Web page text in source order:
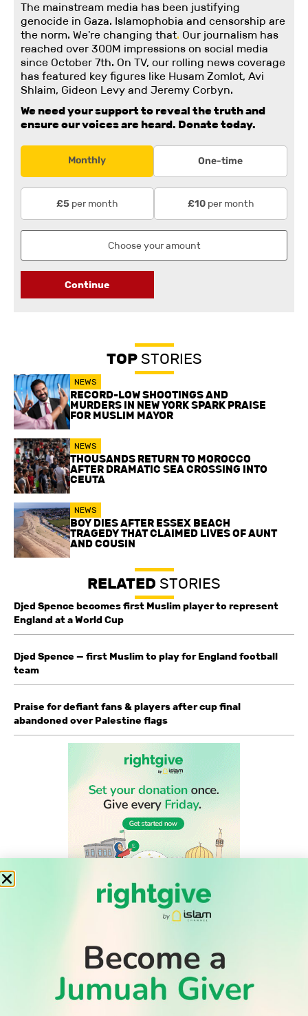
The mainstream media has been justifying
genocide in Gaza. Islamophobia and censorship are
the norm. We're changing that. Our journalism has
reached over 300M impressions on social media
since October 7th. On TV, our rolling news coverage
has featured key figures like Husam Zomlot, Avi
Shlaim, Gideon Levy and Jeremy Corbyn.
We need your support to reveal the truth and
ensure our voices are heard. Donate today.
Monthly One-time
£5 per month £10per month
Continue
TOPSTORIES
NEWS
RECORD-LOW SHOOTINGS AND
MURDERS IN NEW YORK SPARK PRAISE
FOR MUSLIM MAYOR
NEWS
THOUSANDS RETURN TO MOROCCO
AFTER DRAMATIC SEA CROSSING INTO
CEUTA
NEWS
BOY DIES AFTER ESSEX BEACH
TRAGEDY THAT CLAIMED LIVES OF AUNT
AND COUSIN
RELATED STORIES
Djed Spence becomes first Muslim player to represent
England at a World Cup
Djed Spence — first Muslim to play for England football
team
Praise for defiant fans & players after cup final
abandoned over Palestine flags